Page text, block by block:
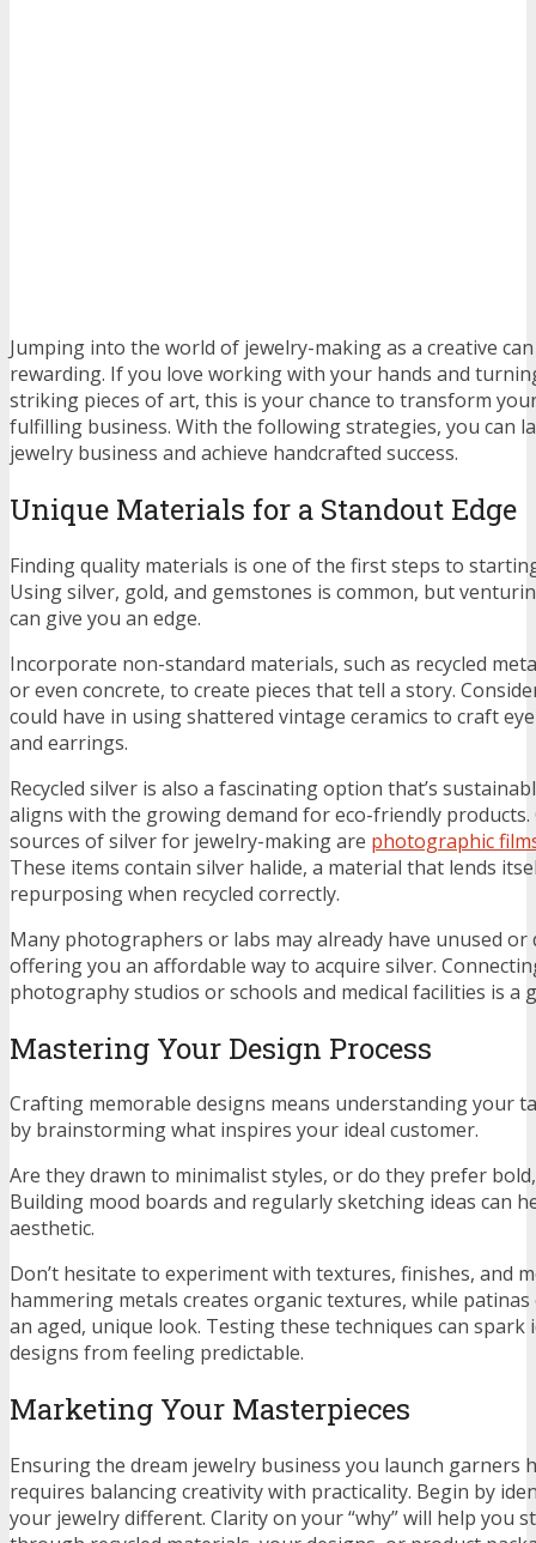
Jumping into the world of jewelry-making as a creative
rewarding. If you love working with your hands and
striking pieces of art, this is your chance to transform
fulfilling business. With the following strategies, you can
jewelry business and achieve handcrafted success.
Unique Materials for a Standout Edge
Finding quality materials is one of the first steps to
Using silver, gold, and gemstones is common, but
can give you an edge.
Incorporate non-standard materials, such as recycled
or even concrete, to create pieces that tell a story.
could have in using shattered vintage ceramics to craft
and earrings.
Recycled silver is also a fascinating option that’s
aligns with the growing demand for eco-friendly
sources of silver for jewelry-making are photographic
These items contain silver halide, a material that lends
repurposing when recycled correctly.
Many photographers or labs may already have unused or
offering you an affordable way to acquire silver.
photography studios or schools and medical facilities is a
Mastering Your Design Process
Crafting memorable designs means understanding your
by brainstorming what inspires your ideal customer.
Are they drawn to minimalist styles, or do they prefer
Building mood boards and regularly sketching ideas can
aesthetic.
Don’t hesitate to experiment with textures, finishes, and
hammering metals creates organic textures, while
an aged, unique look. Testing these techniques can spark
designs from feeling predictable.
Marketing Your Masterpieces
Ensuring the dream jewelry business you launch garners
requires balancing creativity with practicality. Begin by
your jewelry different. Clarity on your “why” will help you